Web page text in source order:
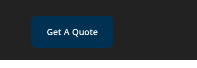
Get A Quote